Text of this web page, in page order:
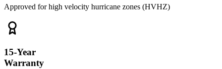
Approved for high velocity hurricane zones (HVHZ)
15-Year
Warranty